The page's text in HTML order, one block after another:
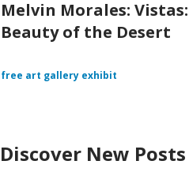
Melvin Morales: Vistas:
Beauty of the Desert
free art gallery exhibit
Discover New Posts